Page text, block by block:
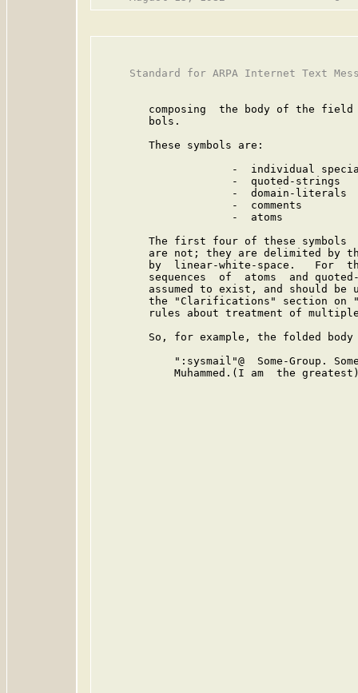
Standard for ARPA Internet Text
composing  the body of the
        bols.
        These symbols are:
-  individual
                     -  quoted-strings
                     -  domain-literals
                     -  comments
                     -  atoms
The first four of these symbols
are not; they are delimited by
by  linear-white-space.   For
sequences  of  atoms  and
assumed to exist, and should be
the "Clarifications" section on
rules about treatment of
So, for example, the folded body
":sysmail"@  Some-Group.
Muhammed.(I am  the